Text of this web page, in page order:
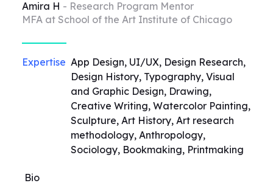
Amira H - Research Program Mentor
MFA at School of the Art Institute of Chicago
Expertise App Design, UI/UX, Design Research,
Design History, Typography, Visual
and Graphic Design, Drawing,
Creative Writing, Watercolor Painting,
Sculpture, Art History, Art research
methodology, Anthropology,
Sociology, Bookmaking, Printmaking
Bio